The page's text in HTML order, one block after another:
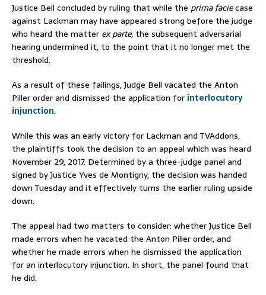
Justice Bell concluded by ruling that while the prima faciecase
against Lackman may have appeared strong before the judge
who heard the matter ex parte, the subsequent adversarial
hearing undermined it, to the point that it no longer met the
threshold.
As a result of these failings, Judge Bell vacated the Anton
Piller order and dismissed the application for interlocutory
injunction.
While this was an early victory for Lackman and TVAddons,
the plaintiffs took the decision to an appeal which was heard
November 29, 2017. Determined by a three-judge panel and
signed by Justice Yves de Montigny, the decision was handed
down Tuesday and it effectively turns the earlier ruling upside
down.
The appeal had two matters to consider: whether Justice Bell
made errors when he vacated the Anton Piller order, and
whether he made errors when he dismissed the application
for an interlocutory injunction. In short, the panel found that
he did.